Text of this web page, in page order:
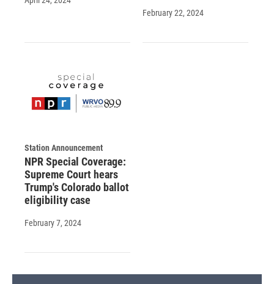
February 22, 2024
Station Announcement
NPR Special Coverage:
Supreme Court hears
Trump's Colorado ballot
eligibility case
February 7, 2024